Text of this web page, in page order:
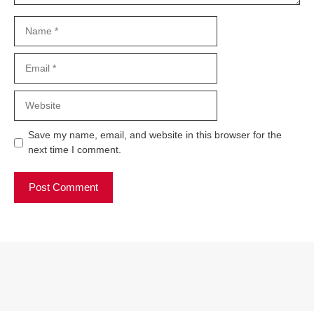
Save my name, email, and website in this browser for the
next time I comment.